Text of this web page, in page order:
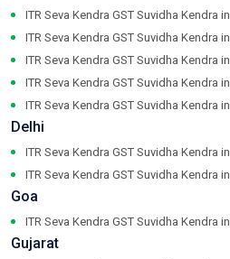
ITR Seva Kendra GST Suvidha Kendra in
ITR Seva Kendra GST Suvidha Kendra in
ITR Seva Kendra GST Suvidha Kendra in
ITR Seva Kendra GST Suvidha Kendra in
ITR Seva Kendra GST Suvidha Kendra in
Delhi
ITR Seva Kendra GST Suvidha Kendra in
ITR Seva Kendra GST Suvidha Kendra in
Goa
ITR Seva Kendra GST Suvidha Kendra in
Gujarat